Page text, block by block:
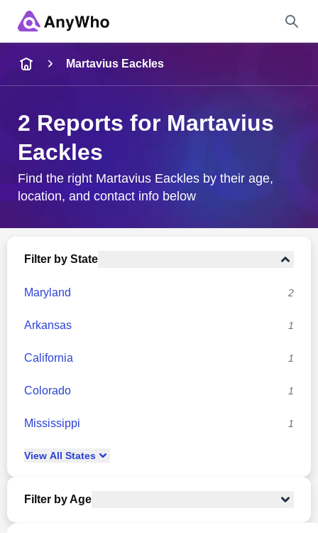
City & State
Martavius Eackles
2 Reports for Martavius
Eackles
Find the right Martavius Eackles by their age,
location, and contact info below
Filter by State
Maryland 2
Arkansas 1
California 1
Colorado 1
Mississippi 1
View All States
Filter by Age